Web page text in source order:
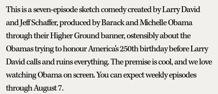
This is a seven-episode sketch comedy created by Larry David
and Jeff Schaffer, produced by Barack and Michelle Obama
through their Higher Ground banner, ostensibly about the
Obamas trying to honour America's 250th birthday before Larry
David calls and ruins everything. The premise is cool, and we love
watching Obama on screen. You can expect weekly episodes
through August 7.